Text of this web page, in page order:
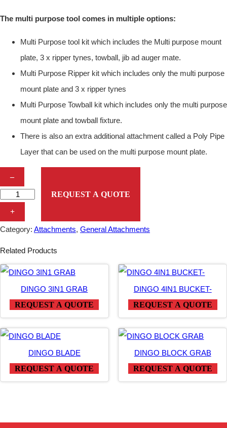
The multi purpose tool comes in multiple options:
Multi Purpose tool kit which includes the Multi purpose mount
plate, 3 x ripper tynes, towball, jib ad auger mate.
Multi Purpose Ripper kit which includes only the multi purpose
mount plate and 3 x ripper tynes
Multi Purpose Towball kit which includes only the multi purpose
mount plate and towball fixture.
There is also an extra additional attachment called a Poly Pipe
Layer that can be used on the multi purpose mount plate.
I
G
M
U
I
P
P
–
+
REQUEST A QUOTE
Category: Attachments, General Attachments
Related Products
DINGO 3IN1 GRAB
REQUEST A QUOTE
DINGO 4IN1 BUCKET-
REQUEST A QUOTE
DINGO BLADE
REQUEST A QUOTE
DINGO BLOCK GRAB
REQUEST A QUOTE